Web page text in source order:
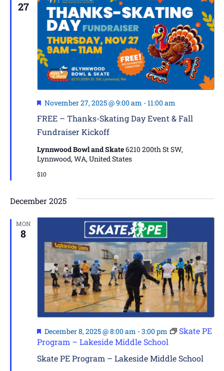
27
FREE – Thanks-Skating Day Event & Fall
Fundraiser Kickoff
Featured
November 27, 2025 @ 9:00 am -11:00 am
Lynnwood Bowl and Skate6210 200th St SW,
Lynnwood, WA, United States
$10
December 2025
MON
8
Skate PE Program – Lakeside Middle School
Featured
December 8, 2025 @ 8:00 am -3:00 pm
Skate PE
Program – Lakeside Middle School